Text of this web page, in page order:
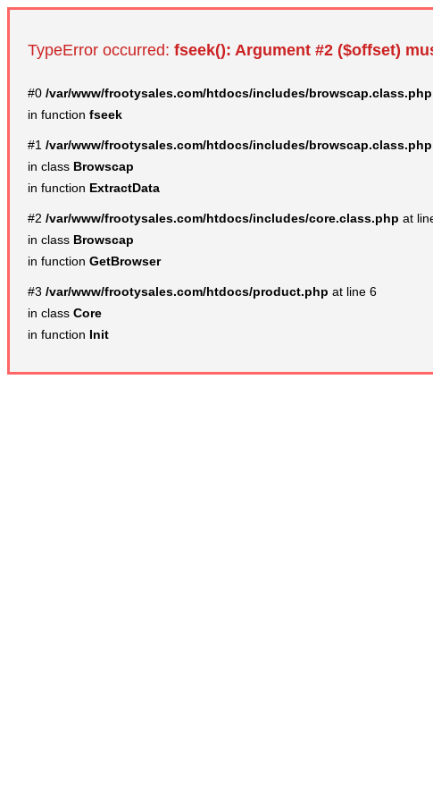
TypeError occurred: fseek(): Argument #2 ($offset)
#0 /var/www/frootysales.com/htdocs/includes/browscap.class.php
in function fseek
#1 /var/www/frootysales.com/htdocs/includes/browscap.class.php
in class Browscap
in function ExtractData
#2 /var/www/frootysales.com/htdocs/includes/core.class.php at
in class Browscap
in function GetBrowser
#3 /var/www/frootysales.com/htdocs/product.php at line 6
in class Core
in function Init